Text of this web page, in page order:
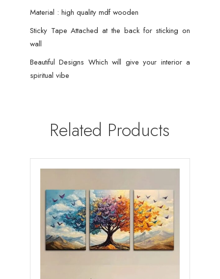
Material : high quality mdf wooden
Sticky Tape Attached at the back for sticking on
wall
Beautiful Designs Which will give your interior a
spiritual vibe
Related Products